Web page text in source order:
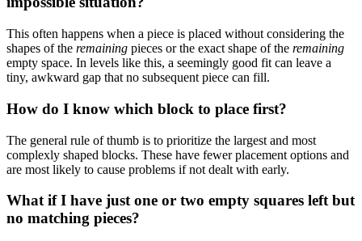
This often happens when a piece is placed without considering the
shapes of the remaining pieces or the exact shape of the remaining
empty space. In levels like this, a seemingly good fit can leave a
tiny, awkward gap that no subsequent piece can fill.
How do I know which block to place first?
The general rule of thumb is to prioritize the largest and most
complexly shaped blocks. These have fewer placement options and
are most likely to cause problems if not dealt with early.
What if I have just one or two empty squares left but
no matching pieces?